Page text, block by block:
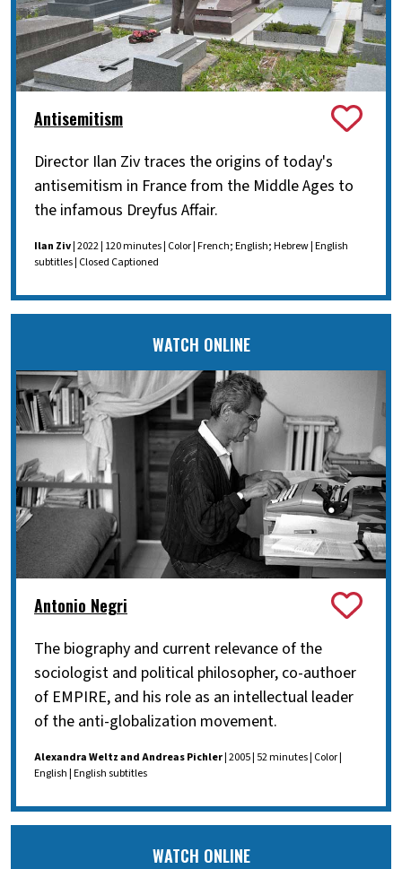
Antisemitism
Director Ilan Ziv traces the origins of today's
antisemitism in France from the Middle Ages to
the infamous Dreyfus Affair.
Ilan Ziv| 2022 | 120 minutes | Color | French; English; Hebrew | English
subtitles | Closed Captioned
WATCH ONLINE
Antonio Negri
The biography and current relevance of the
sociologist and political philosopher, co-authoer
of EMPIRE, and his role as an intellectual leader
of the anti-globalization movement.
Alexandra Weltz and Andreas Pichler| 2005 | 52 minutes | Color |
English | English subtitles
WATCH ONLINE